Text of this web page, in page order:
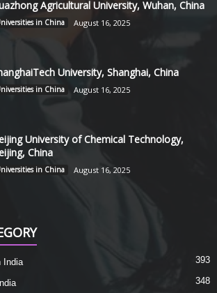
Agricultural University, Wuhan, China
in China August 16, 2025
University, Shanghai, China
in China August 16, 2025
University of Chemical Technology,
China
in China August 16, 2025
India 393
348